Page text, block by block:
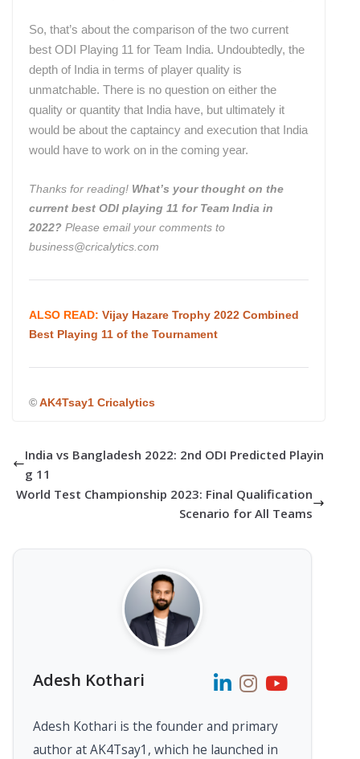
So, that’s about the comparison of the two current
best ODI Playing 11 for Team India. Undoubtedly, the
depth of India in terms of player quality is
unmatchable. There is no question on either the
quality or quantity that India have, but ultimately it
would be about the captaincy and execution that India
would have to work on in the coming year.
Thanks for reading! What’s your thought on the
current best ODI playing 11 for Team India in
2022? Please email your comments to
business@cricalytics.com
ALSO READ: Vijay Hazare Trophy 2022 Combined
Best Playing 11 of the Tournament
©AK4Tsay1 Cricalytics
India vs Bangladesh 2022: 2nd ODI Predicted Playin
g 11
World Test Championship 2023: Final Qualification
Scenario for All Teams
Adesh Kothari
Adesh Kothari is the founder and primary
author at AK4Tsay1, which he launched in